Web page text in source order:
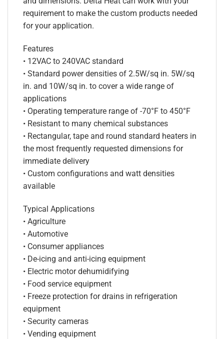
requirement to make the custom products needed
for your application.
Features
• 12VAC to 240VAC standard
• Standard power densities of 2.5W/sq in. 5W/sq
in. and 10W/sq in. to cover a wide range of
applications
• Operating temperature range of -70°F to 450°F
• Resistant to many chemical substances
• Rectangular, tape and round standard heaters in
the most frequently requested dimensions for
immediate delivery
• Custom configurations and watt densities
available
Typical Applications
• Agriculture
• Automotive
• Consumer appliances
• De-icing and anti-icing equipment
• Electric motor dehumidifying
• Food service equipment
• Freeze protection for drains in refrigeration
equipment
• Security cameras
• Vending equipment